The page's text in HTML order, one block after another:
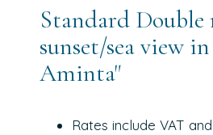
Standard
sunset/sea view
Aminta"
Rates include VAT